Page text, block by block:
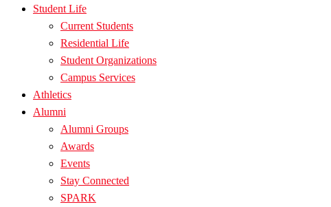
Student Life
Current Students
Residential Life
Student Organizations
Campus Services
Athletics
Alumni
Alumni Groups
Awards
Events
Stay Connected
SPARK